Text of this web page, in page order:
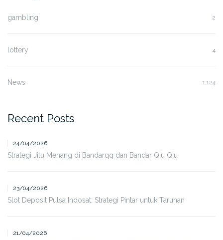
gambling 2
lottery 4
News 1,124
Recent Posts
24/04/2026
Strategi Jitu Menang di Bandarqq dan Bandar Qiu Qiu
23/04/2026
Slot Deposit Pulsa Indosat: Strategi Pintar untuk Taruhan
21/04/2026